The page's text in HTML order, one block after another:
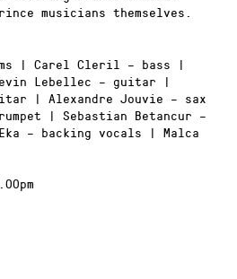
musicians themselves.
| Carel Cleril – bass |
Lebellec – guitar |
| Alexandre Jouvie – sax
| Sebastian Betancur –
– backing vocals | Malca